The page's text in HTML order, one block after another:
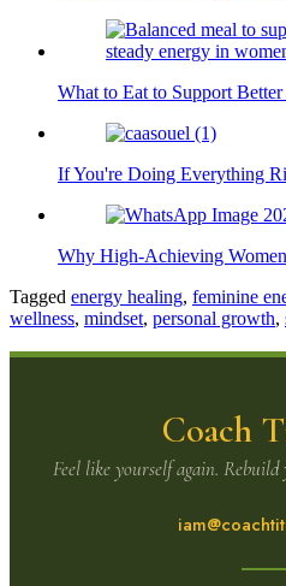
What to Eat to Support
If You're Doing Everything
Why High-Achieving
Tagged energy healing, feminine
wellness, mindset, personal growth,
Coach
Feel like yourself again.